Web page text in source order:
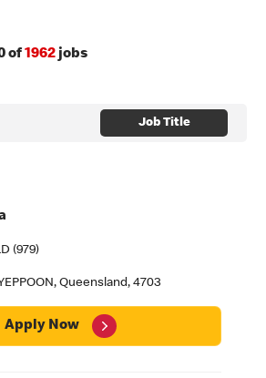
of1962 jobs
Job Title
Queensland, 4703
(979)
Apply Now